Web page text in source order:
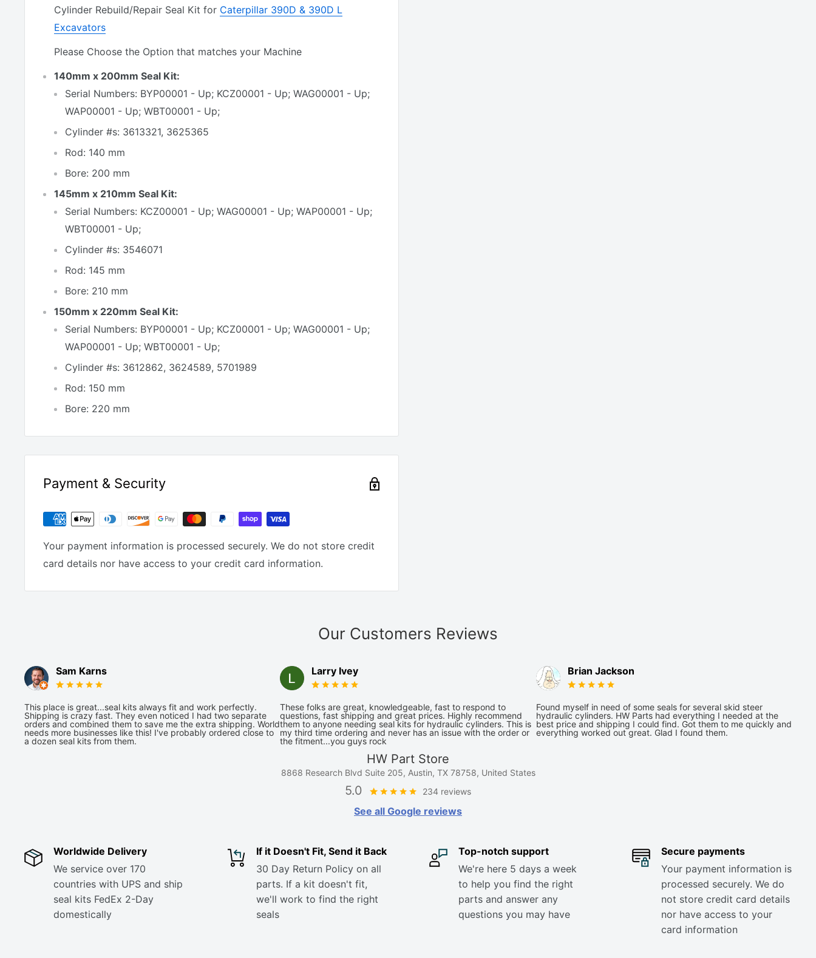
Cylinder Rebuild/Repair Seal Kit for Caterpillar 390D & 390D L
Excavators
Please Choose the Option that matches your Machine
140mm x 200mm Seal Kit:
Serial Numbers: BYP00001 - Up; KCZ00001 - Up; WAG00001 - Up;
WAP00001 - Up; WBT00001 - Up;
Cylinder #s: 3613321, 3625365
Rod: 140 mm
Bore: 200 mm
145mm x 210mm Seal Kit:
Serial Numbers: KCZ00001 - Up; WAG00001 - Up; WAP00001 - Up;
WBT00001 - Up;
Cylinder #s: 3546071
Rod: 145 mm
Bore: 210 mm
150mm x 220mm Seal Kit:
Serial Numbers: BYP00001 - Up; KCZ00001 - Up; WAG00001 - Up;
WAP00001 - Up; WBT00001 - Up;
Cylinder #s: 3612862, 3624589, 5701989
Rod: 150 mm
Bore: 220 mm
Payment & Security
Your payment information is processed securely. We do not store credit
card details nor have access to your credit card information.
Our Customers Reviews
Sam Karns
This place is great...seal kits always fit and work perfectly.
Shipping is crazy fast. They even noticed I had two separate
orders and combined them to save me the extra shipping. World
needs more businesses like this! I've probably ordered close to
a dozen seal kits from them.
Larry Ivey
These folks are great, knowledgeable, fast to respond to
questions, fast shipping and great prices. Highly recommend
them to anyone needing seal kits for hydraulic cylinders. This is
my third time ordering and never has an issue with the order or
the fitment...you guys rock
Brian Jackson
Found myself in need of some seals for several skid steer
hydraulic cylinders. HW Parts had everything I needed at the
best price and shipping I could find. Got them to me quickly and
everything worked out great. Glad I found them.
HW Part Store
8868 Research Blvd Suite 205, Austin, TX 78758, United States
5.0 234 reviews
See all Google reviews
Worldwide Delivery
We service over 170
countries with UPS and ship
seal kits FedEx 2-Day
domestically
If it Doesn't Fit, Send it Back
30 Day Return Policy on all
parts. If a kit doesn't fit,
we'll work to find the right
seals
Top-notch support
We're here 5 days a week
to help you find the right
parts and answer any
questions you may have
Secure payments
Your payment information is
processed securely. We do
not store credit card details
nor have access to your
card information